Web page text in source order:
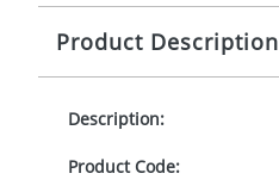
Product Description
Description:
Product Code: